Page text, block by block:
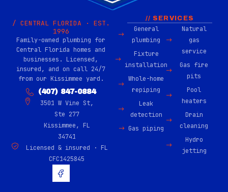
/ CENTRAL FLORIDA · EST.
1996
Family-owned plumbing for
Central Florida homes and
businesses. Licensed,
insured, and on call 24/7
from our Kissimmee yard.
(407) 847-0884
3501 W Vine St,
Ste 277
Kissimmee, FL
34741
Licensed & insured · FL
CFC1425845
H
u
g
// SERVICES
General
plumbing
Fixture
installation
Whole-home
repiping
Leak
detection
Gas piping
Natural
gas
service
Gas fire
pits
Pool
heaters
Drain
cleaning
Hydro
jetting